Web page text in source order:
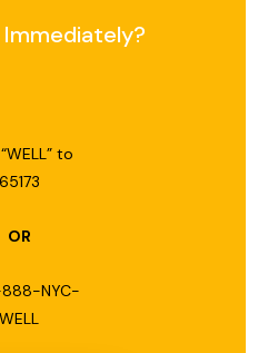
Immediately?
to
65173
OR
888-NYC-
WELL